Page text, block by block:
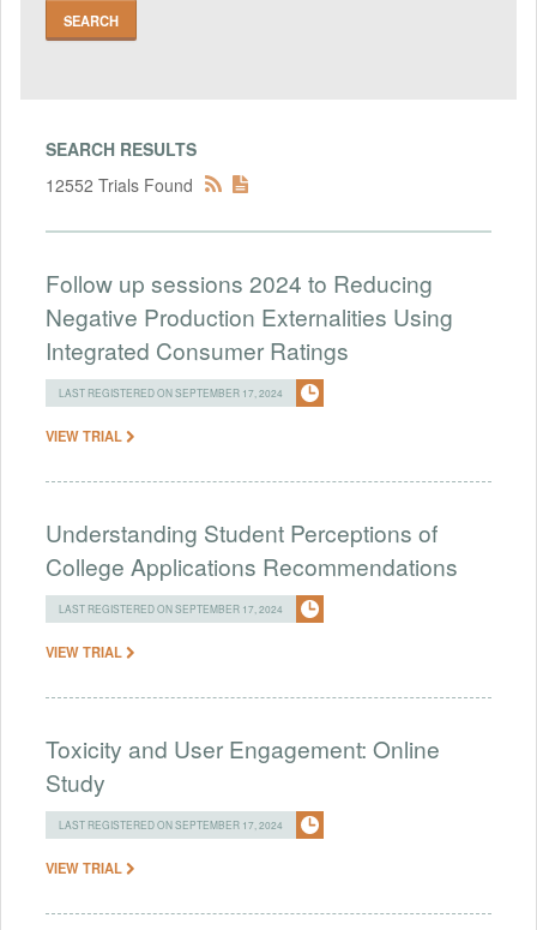
SEARCH RESULTS
12552 Trials Found
Follow up sessions 2024 to Reducing
Negative Production Externalities Using
Integrated Consumer Ratings
LAST REGISTERED ON SEPTEMBER 17, 2024
VIEW TRIAL
Understanding Student Perceptions of
College Applications Recommendations
LAST REGISTERED ON SEPTEMBER 17, 2024
VIEW TRIAL
Toxicity and User Engagement: Online
Study
LAST REGISTERED ON SEPTEMBER 17, 2024
VIEW TRIAL